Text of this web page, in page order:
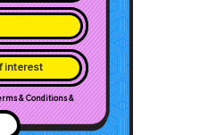
interest
& Conditions &